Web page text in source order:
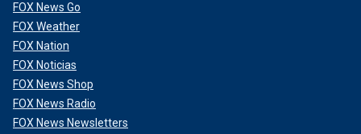
FOX News Go
FOX Weather
FOX Nation
FOX Noticias
FOX News Shop
FOX News Radio
FOX News Newsletters